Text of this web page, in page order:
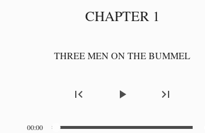
CHAPTER 1
THREE MEN ON THE BUMMEL
first_page play_arrow last_page
00:00